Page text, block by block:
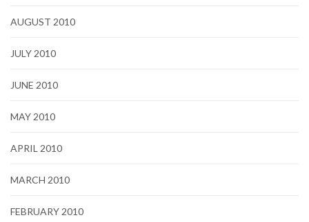
AUGUST 2010
JULY 2010
JUNE 2010
MAY 2010
APRIL 2010
MARCH 2010
FEBRUARY 2010